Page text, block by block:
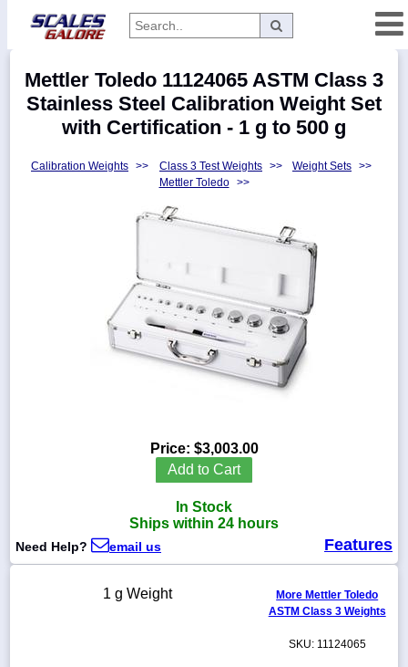
Categories
Manufacturers
Mettler Toledo 11124065 ASTM Class 3
Stainless Steel Calibration Weight Set
with Certification - 1 g to 500 g
Calibration Weights >> Class 3 Test Weights >> Weight Sets >>
Mettler Toledo
>>
Price: $3,003.00
Add to Cart
In Stock
Ships within 24 hours
Need Help? email us Features
1 g Weight
More Mettler Toledo
ASTM Class 3 Weights
SKU: 11124065